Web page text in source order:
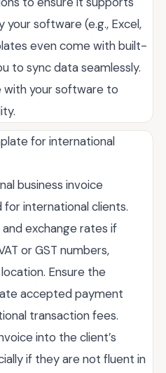
software (e.g., Excel,
even come with built-
to sync data seamlessly.
your software to
for international
business invoice
international clients.
exchange rates if
or GST numbers,
Ensure the
accepted payment
transaction fees.
into the client’s
if they are not fluent in